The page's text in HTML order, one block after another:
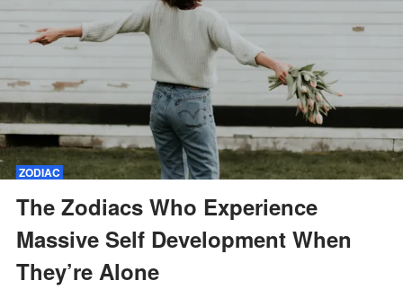
ZODIAC
The Zodiacs Who Experience
Massive Self Development When
They’re Alone